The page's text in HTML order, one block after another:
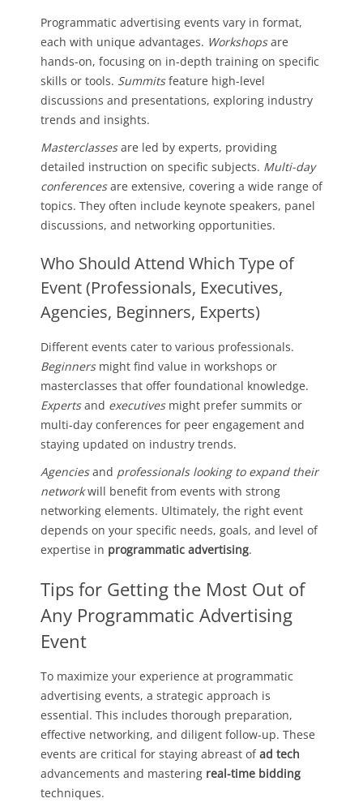
Programmatic advertising events vary in format,
each with unique advantages. Workshopsare
hands-on, focusing on in-depth training on specific
skills or tools. Summitsfeature high-level
discussions and presentations, exploring industry
trends and insights.
Masterclassesare led by experts, providing
detailed instruction on specific subjects. Multi-day
conferencesare extensive, covering a wide range of
topics. They often include keynote speakers, panel
discussions, and networking opportunities.
Who Should Attend Which Type of
Event (Professionals, Executives,
Agencies, Beginners, Experts)
Different events cater to various professionals.
Beginnersmight find value in workshops or
masterclasses that offer foundational knowledge.
Expertsand executivesmight prefer summits or
multi-day conferences for peer engagement and
staying updated on industry trends.
Agenciesand professionals looking to expand their
networkwill benefit from events with strong
networking elements. Ultimately, the right event
depends on your specific needs, goals, and level of
expertise in programmatic advertising.
Tips for Getting the Most Out of
Any Programmatic Advertising
Event
To maximize your experience at programmatic
advertising events, a strategic approach is
essential. This includes thorough preparation,
effective networking, and diligent follow-up. These
events are critical for staying abreast ofad tech
advancements and mastering real-time bidding
techniques.